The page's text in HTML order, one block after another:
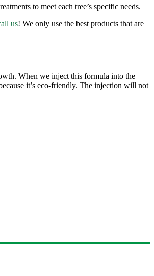
to meet each tree’s specific needs.
us! We only use the best products that are
When we inject this formula into the
it’s eco-friendly. The injection will not